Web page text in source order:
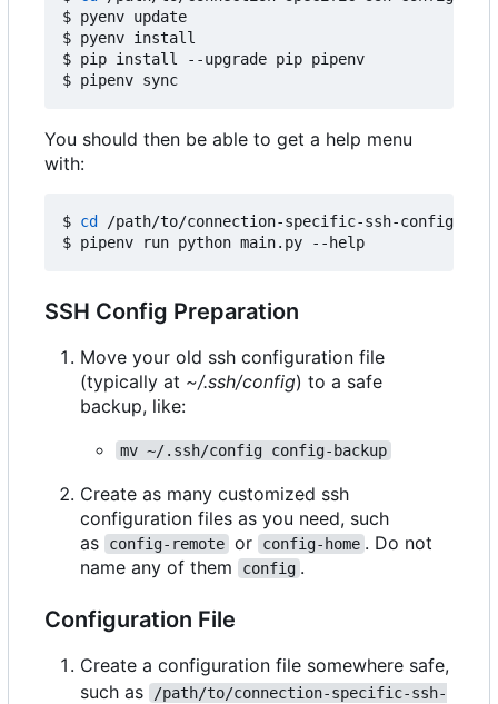
$ pyenv update
$ pyenv install
$ pip install --upgrade pip pipenv
You should then be able to get a help menu
with:
$ cd
/path/to/connection-specific-ssh-config
SSH Config Preparation
Move your old ssh configuration file
(typically at ~/.ssh/config) to a safe
backup, like:
mv ~/.ssh/config config-backup
Create as many customized ssh
configuration files as you need, such
as
config-remote or config-home . Do not
name any of them
config .
Configuration File
Create a configuration file somewhere safe,
such as
/path/to/connection-specific-ssh-